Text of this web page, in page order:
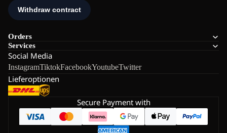
Orders
Services
Social Media
InstagramTiktokFacebookYoutubeTwitter
Lieferoptionen
Secure Payment with